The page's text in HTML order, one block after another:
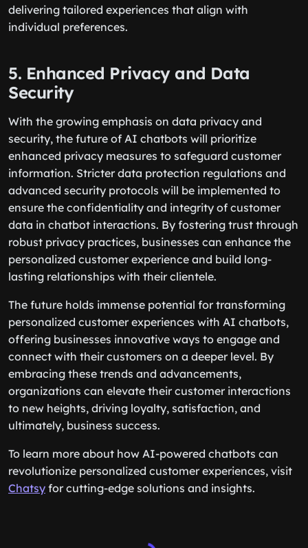
delivering tailored experiences that align with
individual preferences.
5. Enhanced Privacy and Data
Security
With the growing emphasis on data privacy and
security, the future of AI chatbots will prioritize
enhanced privacy measures to safeguard customer
information. Stricter data protection regulations and
advanced security protocols will be implemented to
ensure the confidentiality and integrity of customer
data in chatbot interactions. By fostering trust through
robust privacy practices, businesses can enhance the
personalized customer experience and build long-
lasting relationships with their clientele.
The future holds immense potential for transforming
personalized customer experiences with AI chatbots,
offering businesses innovative ways to engage and
connect with their customers on a deeper level. By
embracing these trends and advancements,
organizations can elevate their customer interactions
to new heights, driving loyalty, satisfaction, and
ultimately, business success.
To learn more about how AI-powered chatbots can
revolutionize personalized customer experiences, visit
Chatsy for cutting-edge solutions and insights.